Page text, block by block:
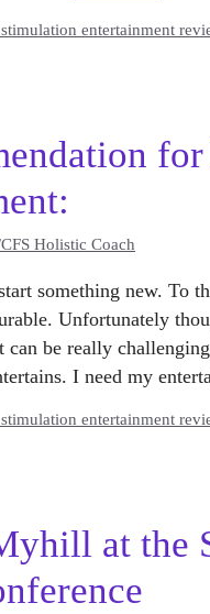
entertainment
Holistic Coach
something new. To
Unfortunately
be really
I need my
entertainment
at the